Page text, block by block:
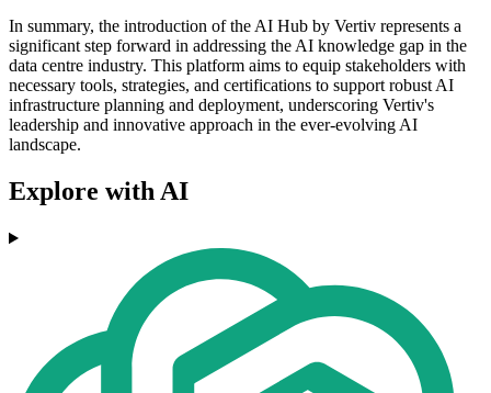
In summary, the introduction of the AI Hub by Vertiv represents a
significant step forward in addressing the AI knowledge gap in the
data centre industry. This platform aims to equip stakeholders with
necessary tools, strategies, and certifications to support robust AI
infrastructure planning and deployment, underscoring Vertiv's
leadership and innovative approach in the ever-evolving AI
landscape.
Explore with AI